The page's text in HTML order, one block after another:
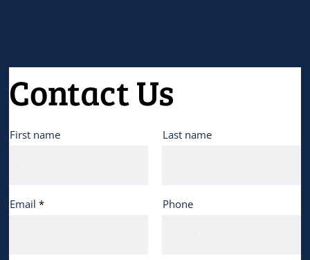
Contact Us
First name Last name
Email Phone